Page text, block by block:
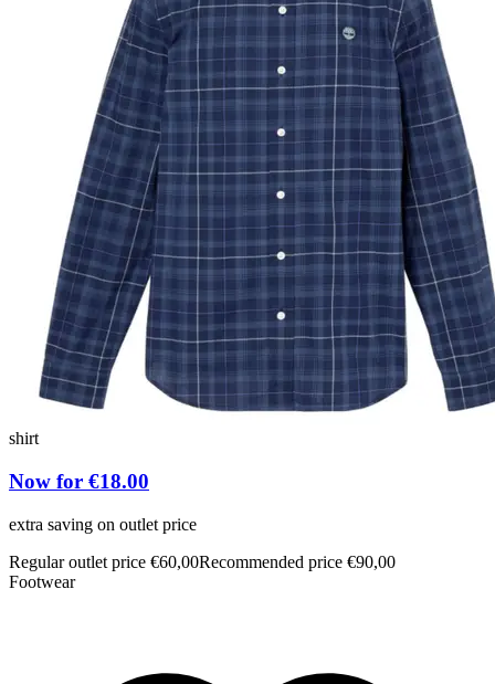
shirt
Now for €18.00
extra saving on outlet price
Regular outlet price €60,00Recommended price €90,00
Footwear